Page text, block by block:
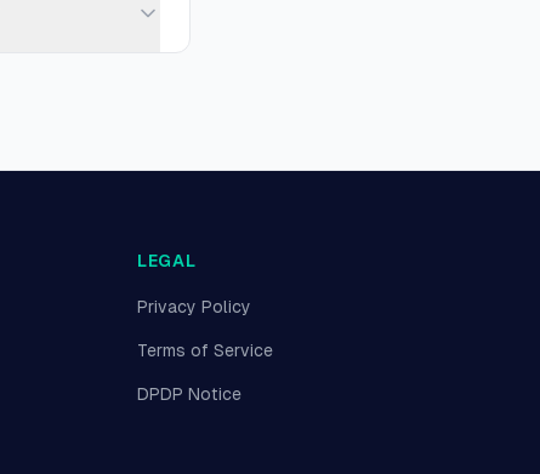
LEGAL
Privacy Policy
Terms of Service
DPDP Notice